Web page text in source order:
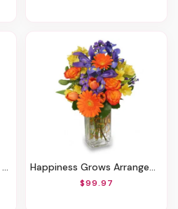
Happiness Grows Arrangement
$99.97